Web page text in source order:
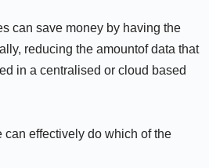
can save money by having the
reducing the amountof data that
in a centralised or cloud based
can effectively do which of the